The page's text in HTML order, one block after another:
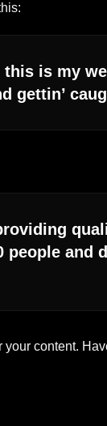
this is my
gettin’
people and
content.